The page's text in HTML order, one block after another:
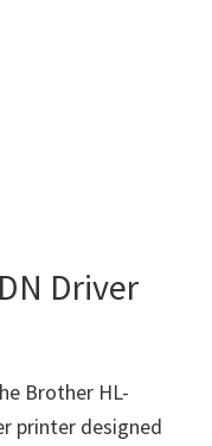
Driver
Brother HL-
printer designed